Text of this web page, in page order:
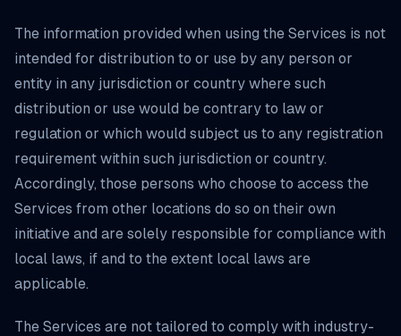
The information provided when using the Services is not
intended for distribution to or use by any person or
entity in any jurisdiction or country where such
distribution or use would be contrary to law or
regulation or which would subject us to any registration
requirement within such jurisdiction or country.
Accordingly, those persons who choose to access the
Services from other locations do so on their own
initiative and are solely responsible for compliance with
local laws, if and to the extent local laws are
applicable.
The Services are not tailored to comply with industry-